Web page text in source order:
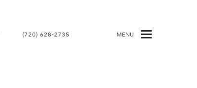
(720) 628-2735 MENU